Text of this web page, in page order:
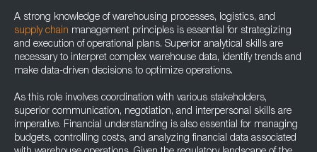
A strong knowledge of warehousing processes, logistics, and
supply chain management principles is essential for strategizing
and execution of operational plans. Superior analytical skills are
necessary to interpret complex warehouse data, identify trends and
make data-driven decisions to optimize operations.
As this role involves coordination with various stakeholders,
superior communication, negotiation, and interpersonal skills are
imperative. Financial understanding is also essential for managing
budgets, controlling costs, and analyzing financial data associated